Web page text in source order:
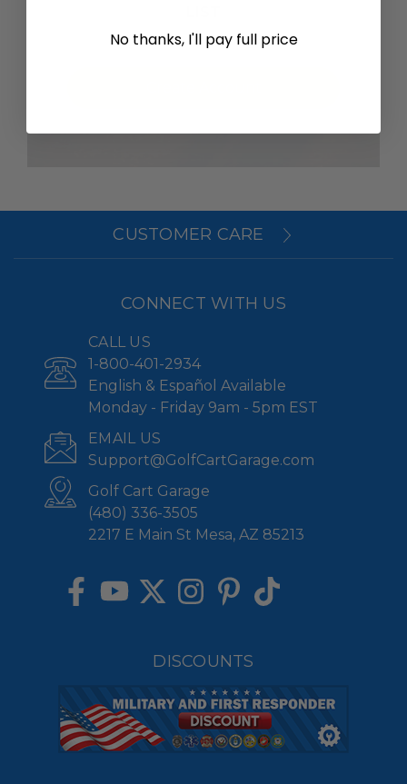
CUSTOMER CARE
CONNECT WITH US
CALL US
1-800-401-2934
English & Español Available
Monday - Friday 9am - 5pm EST
EMAIL US
Support@GolfCartGarage.com
Golf Cart Garage
(480) 336-3505
2217 E Main St Mesa, AZ 85213
DISCOUNTS
No thanks, I'll pay full price